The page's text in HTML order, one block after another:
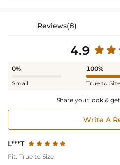
Reviews(8)
4.9
0%
Small
100%
True to Size
Share your look &
Write A
L***T
Fit: True to Size